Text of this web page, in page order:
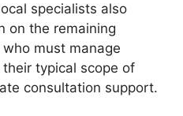
specialists also
on the remaining
must manage
typical scope of
consultation support.